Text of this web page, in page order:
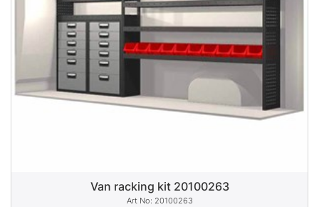
Van racking kit 20100263
20100263